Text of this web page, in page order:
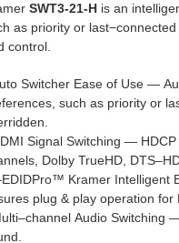
SWT3-21-H is an
as priority or
control.
Switcher Ease of Use —
such as priority or
Signal Switching —
Dolby TrueHD,
Kramer Intelligent
plug & play operation
Audio Switching